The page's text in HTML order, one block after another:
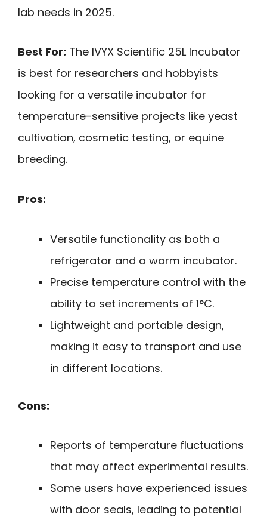
lab needs in 2025.
Best For: The IVYX Scientific 25L Incubator
is best for researchers and hobbyists
looking for a versatile incubator for
temperature-sensitive projects like yeast
cultivation, cosmetic testing, or equine
breeding.
Pros:
Versatile functionality as both a
refrigerator and a warm incubator.
Precise temperature control with the
ability to set increments of 1°C.
Lightweight and portable design,
making it easy to transport and use
in different locations.
Cons:
Reports of temperature fluctuations
that may affect experimental results.
Some users have experienced issues
with door seals, leading to potential